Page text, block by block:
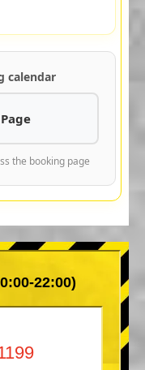
calendar
the booking page
22:00)